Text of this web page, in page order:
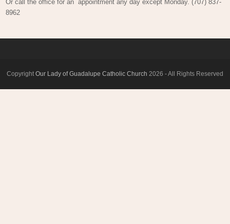
Or call the office for an appointment any day except Monday. (707) 837-
8962
CopyrightOur Lady of Guadalupe Catholic Church 2026 - All Rights Reserved